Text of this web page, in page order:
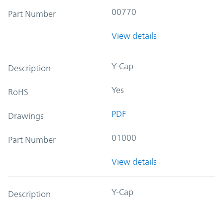
Part Number 00770
View details
Description Y-Cap
RoHS Yes
Drawings PDF
Part Number 01000
View details
Description Y-Cap